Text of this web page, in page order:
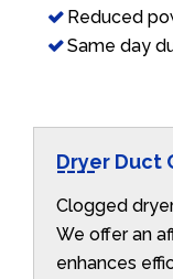
Reduced
Same day
Dryer Duct
Clogged
We offer an
enhances